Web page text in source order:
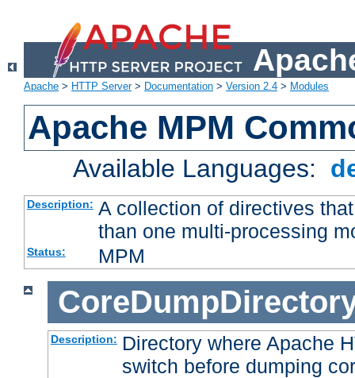
Apache > HTTP Server> Documentation > Version 2.4 > Modules
Apache MPM
Available Languages:
Description: A collection of directives
than one multi-processing
Status: MPM
Description: Directory where Apache
switch before dumping